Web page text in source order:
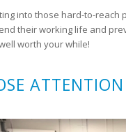
into those hard-to-reach
their working life and
worth your while!